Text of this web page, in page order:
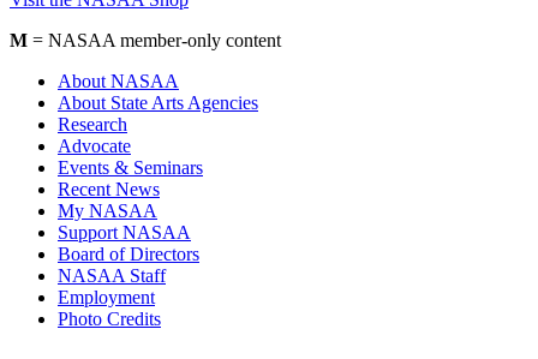
M = NASAA member-only content
About NASAA
About State Arts Agencies
Research
Advocate
Events & Seminars
Recent News
My NASAA
Support NASAA
Board of Directors
NASAA Staff
Employment
Photo Credits